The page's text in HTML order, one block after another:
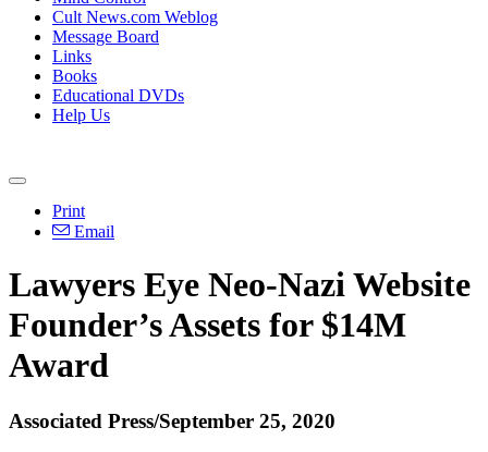
Cult News.com Weblog
Message Board
Links
Books
Educational DVDs
Help Us
Print
Email
Lawyers Eye Neo-Nazi Website
Founder’s Assets for $14M
Award
Associated Press/September 25, 2020